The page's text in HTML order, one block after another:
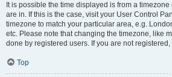
It is possible the time displayed is from a
are in. If this is the case, visit your User Control
timezone to match your particular area, e.g.
etc. Please note that changing the timezone, like
done by registered users. If you are not
Top